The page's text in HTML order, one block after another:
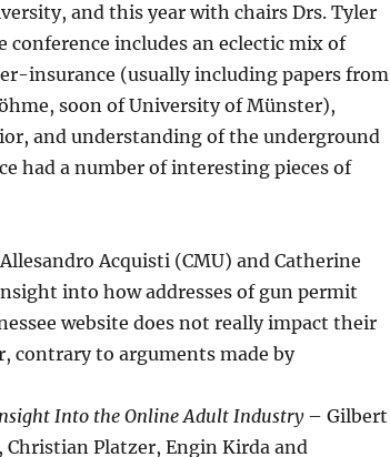
and this year with chairs Drs. Tyler
conference includes an eclectic mix of
insurance (usually including papers from
soon of University of Münster),
and understanding of the underground
had a number of interesting pieces of
Acquisti (CMU) and Catherine
into how addresses of gun permit
website does not really impact their
contrary to arguments made by
Into the Online Adult Industry– Gilbert
Platzer, Engin Kirda and